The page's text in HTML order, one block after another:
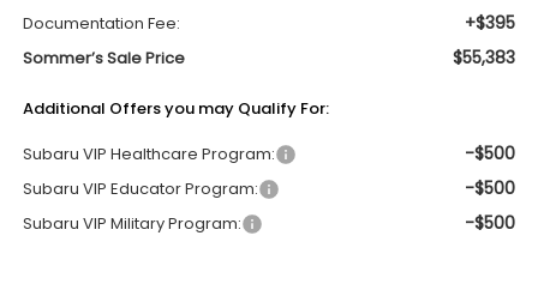
Documentation Fee: +$395
Sommer’s Sale Price $55,383
Additional Offers you may Qualify For:
Subaru VIP Healthcare Program:
-$500
Subaru VIP Educator Program: -$500
Subaru VIP Military Program: -$500